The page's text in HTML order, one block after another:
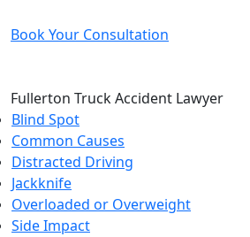
Book Your Consultation
Fullerton Truck Accident Lawyer
Blind Spot
Common Causes
Distracted Driving
Jackknife
Overloaded or Overweight
Side Impact